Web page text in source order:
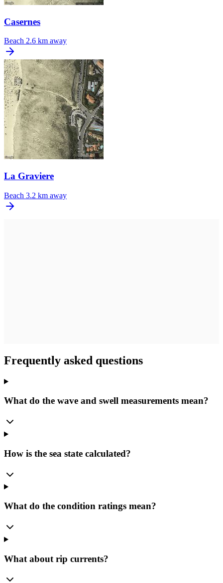
Casernes
Beach 2.6 km away
La Graviere
Beach 3.2 km away
Frequently asked questions
What do the wave and swell measurements mean?
How is the sea state calculated?
What do the condition ratings mean?
What about rip currents?